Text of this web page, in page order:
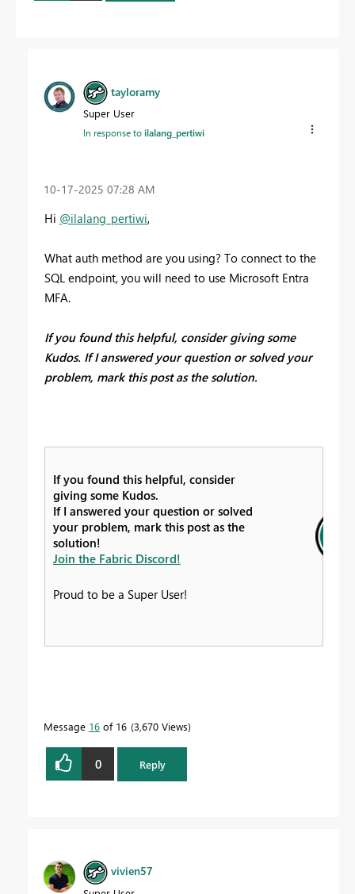
tayloramy
Super User
In response toilalang_pertiwi
‎10-17-2025 07:28 AM
Hi @ilalang_pertiwi,
What auth method are you using? To connect to the
SQL endpoint, you will need to use Microsoft Entra
MFA.
If you found this helpful, consider giving some
Kudos. If I answered your question or solved your
problem, mark this post as the solution.
If you found this helpful, consider
giving some Kudos.
If I answered your question or solved
your problem, mark this post as the
solution!
Join the Fabric Discord!
Proud to be a Super User!
Message 16 of 16 3,670 Views
0 Reply
vivien57